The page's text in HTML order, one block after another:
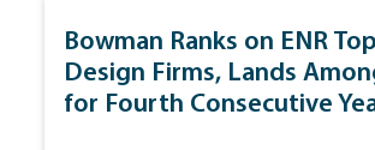
Bowman Ranks on ENR
Design Firms, Lands
for Fourth Consecutive